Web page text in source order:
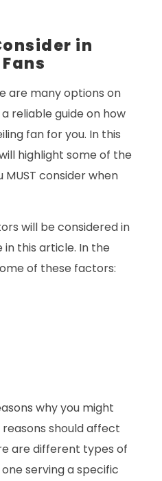
in
are many options on
reliable guide on how
fan for you. In this
highlight some of the
consider when
will be considered in
in this article. In the
of these factors:
why you might
should affect
are different types of
serving a specific